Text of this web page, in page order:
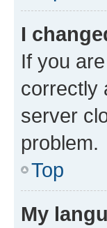
I
If you
correctly
server
problem.
Top
My